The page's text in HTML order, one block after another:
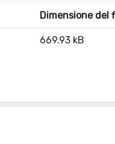
Dimensione del
669.93 kB